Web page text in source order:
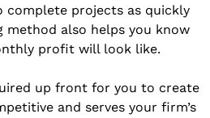
complete projects as quickly
method also helps you know
profit will look like.
up front for you to create
and serves your firm’s